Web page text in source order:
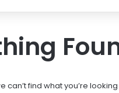
can’t find what you’re